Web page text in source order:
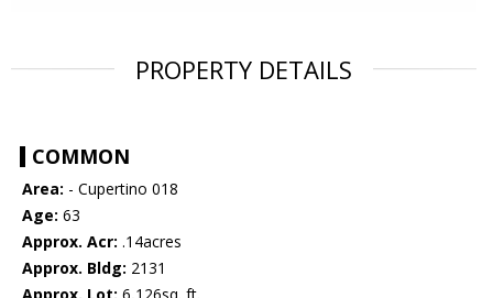
PROPERTY DETAILS
COMMON
Area: - Cupertino 018
Age: 63
Approx. Acr: .14acres
Approx. Bldg: 2131